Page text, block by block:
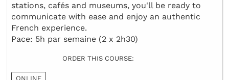
stations, cafés and museums, you'll be ready to
communicate with ease and enjoy an authentic
French experience.
Pace: 5h par semaine (2 x 2h30)
ORDER THIS COURSE:
ONLINE